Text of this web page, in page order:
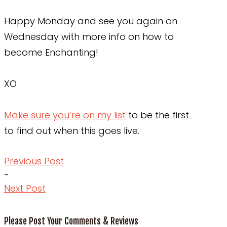
Happy Monday and see you again on
Wednesday with more info on how to
become Enchanting!
XO
Make sure you’re on my list to be the first
to find out when this goes live.
Previous Post
-
Next Post
Please Post Your Comments & Reviews